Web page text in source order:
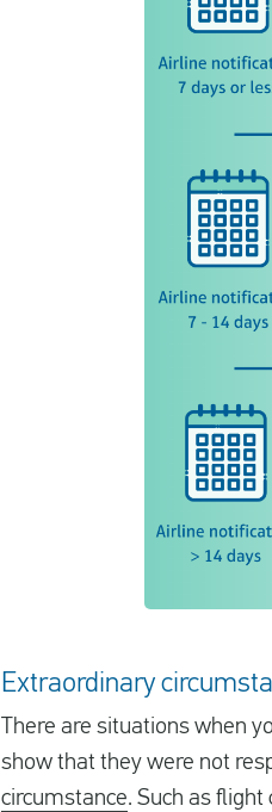
Extraordinary
There are situations when
show that they were not
circumstance. Such as